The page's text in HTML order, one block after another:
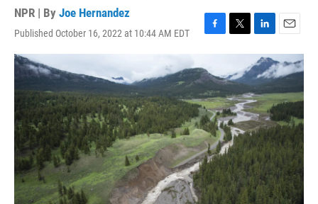
NPR | By Joe Hernandez
Published October 16, 2022 at 10:44 AM EDT
F
c
e
b
o
o
k
T
w
t
t
e
r
L
i
n
k
e
d
I
n
E
m
a
i
l